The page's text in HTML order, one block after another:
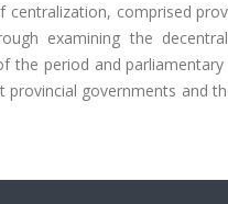
comprised
examining the
the period and
governments and